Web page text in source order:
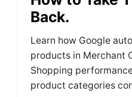
Back.
Learn how Google
products in Merchant
Shopping
product categories